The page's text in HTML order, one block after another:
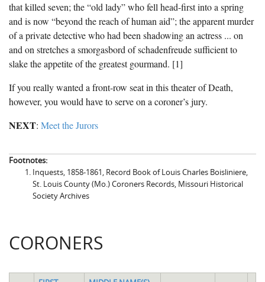
that killed seven; the “old lady” who fell head-first into a spring
and is now “beyond the reach of human aid”; the apparent murder
of a private detective who had been shadowing an actress ... on
and on stretches a smorgasbord of schadenfreude sufficient to
slake the appetite of the greatest gourmand. [1]
If you really wanted a front-row seat in this theater of Death,
however, you would have to serve on a coroner’s jury.
NEXT: Meet the Jurors
Footnotes:
Inquests, 1858-1861, Record Book of Louis Charles Boisliniere,
St. Louis County (Mo.) Coroners Records, Missouri Historical
Society Archives
CORONERS